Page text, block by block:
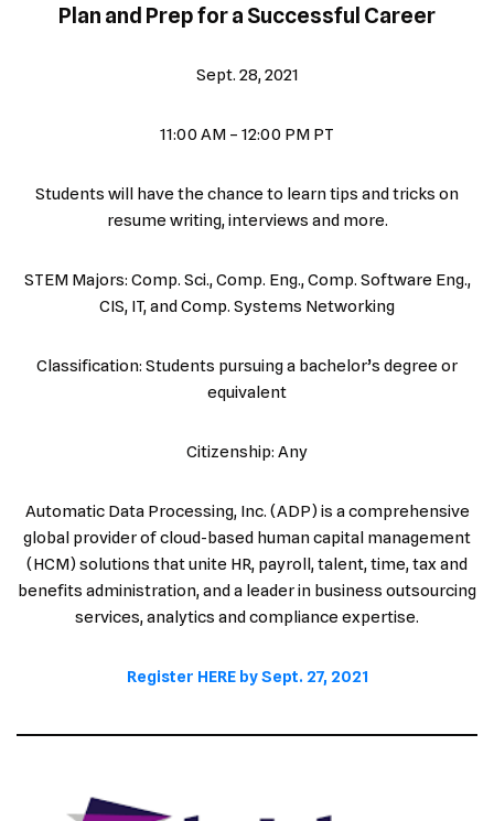
Plan and Prep for a Successful Career
Sept. 28, 2021
11:00 AM – 12:00 PM PT
Students will have the chance to learn tips and tricks on
resume writing, interviews and more.
STEM Majors: Comp. Sci., Comp. Eng., Comp. Software Eng.,
CIS, IT, and Comp. Systems Networking
Classification: Students pursuing a bachelor’s degree or
equivalent
Citizenship: Any
Automatic Data Processing, Inc. (ADP) is a comprehensive
global provider of cloud-based human capital management
(HCM) solutions that unite HR, payroll, talent, time, tax and
benefits administration, and a leader in business outsourcing
services, analytics and compliance expertise.
Register HERE by Sept. 27, 2021